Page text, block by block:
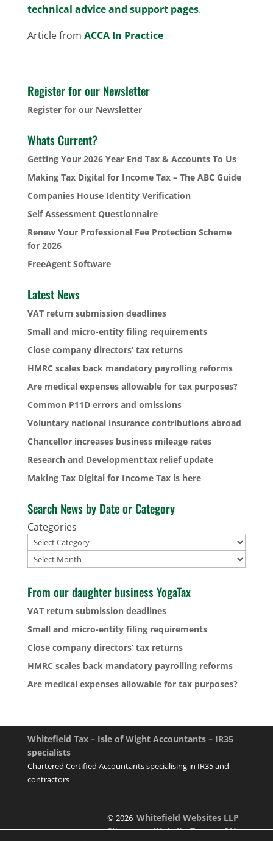
technical advice and support pages.
Article from ACCA In Practice
Register for our Newsletter
Register for our Newsletter
Whats Current?
Getting Your 2026 Year End Tax & Accounts To Us
Making Tax Digital for Income Tax – The ABC Guide
Companies House Identity Verification
Self Assessment Questionnaire
Renew Your Professional Fee Protection Scheme
for 2026
FreeAgent Software
Latest News
VAT return submission deadlines
Small and micro-entity filing requirements
Close company directors’ tax returns
HMRC scales back mandatory payrolling reforms
Are medical expenses allowable for tax purposes?
Common P11D errors and omissions
Voluntary national insurance contributions abroad
Chancellor increases business mileage rates
Research and Development tax relief update
Making Tax Digital for Income Tax is here
Search News by Date or Category
Categories
Archives
From our daughter business YogaTax
VAT return submission deadlines
Small and micro-entity filing requirements
Close company directors’ tax returns
HMRC scales back mandatory payrolling reforms
Are medical expenses allowable for tax purposes?
Whitefield Tax – Isle of Wight Accountants – IR35
specialists
Chartered Certified Accountants specialising in IR35 and
contractors
© 2026Whitefield Websites LLP
Sitemap|Website Terms of Use